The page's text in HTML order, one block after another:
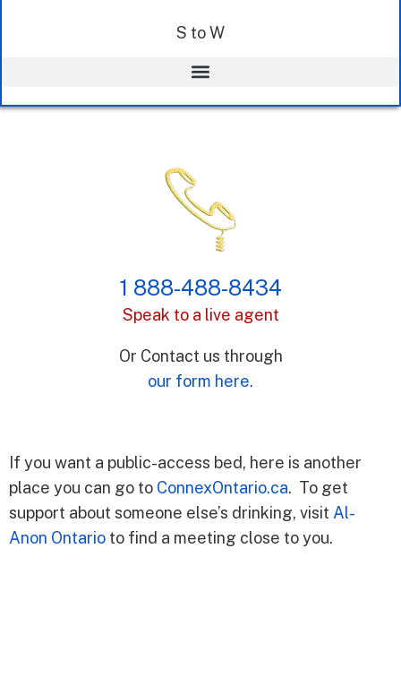
S to W
1 888-488-8434
Speak to a live agent
Or Contact us through
our form here.
If you want a public-access bed, here is another
place you can go to ConnexOntario.ca. To get
support about someone else’s drinking, visit Al-
Anon Ontario to find a meeting close to you.